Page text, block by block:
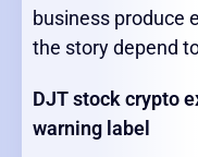
business produce
the story depend
DJT stock crypto
warning label